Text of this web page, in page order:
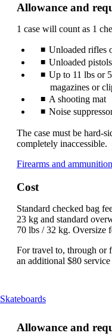
be
Allowance and
1 case will count as 1
Unloaded rifles
Unloaded
Up to 11 lbs or
magazines or
A shooting mat
Noise
The case must be hard-
completely inaccessible.
Firearms and ammunition
Cost
Standard checked bag
23 kg and standard
70 lbs / 32 kg. Oversize
For travel to, through or
an additional $80 service
SkateboardsThis
be
Allowance and